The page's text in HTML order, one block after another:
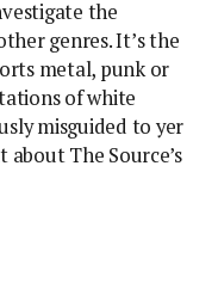
the
genres. It’s the
metal, punk or
of white
misguided to yer
The Source’s